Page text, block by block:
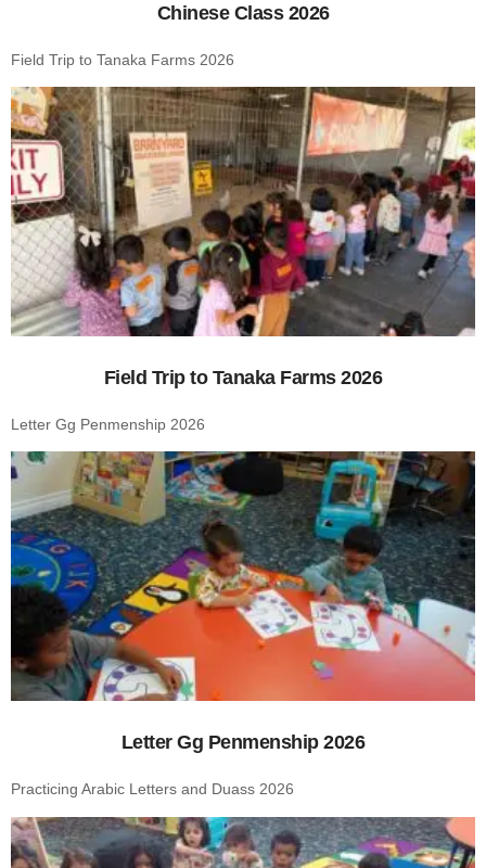
Chinese Class 2026
Field Trip to Tanaka Farms 2026
Field Trip to Tanaka Farms 2026
Letter Gg Penmenship 2026
Letter Gg Penmenship 2026
Practicing Arabic Letters and Duass 2026